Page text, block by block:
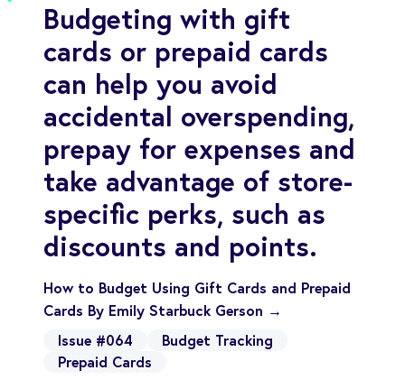
Budgeting with gift
cards or prepaid cards
can help you avoid
accidental overspending,
prepay for expenses and
take advantage of store-
specific perks, such as
discounts and points.
How to Budget Using Gift Cards and Prepaid
Cards By Emily Starbuck Gerson →
Issue #064
Budget Tracking
Prepaid Cards